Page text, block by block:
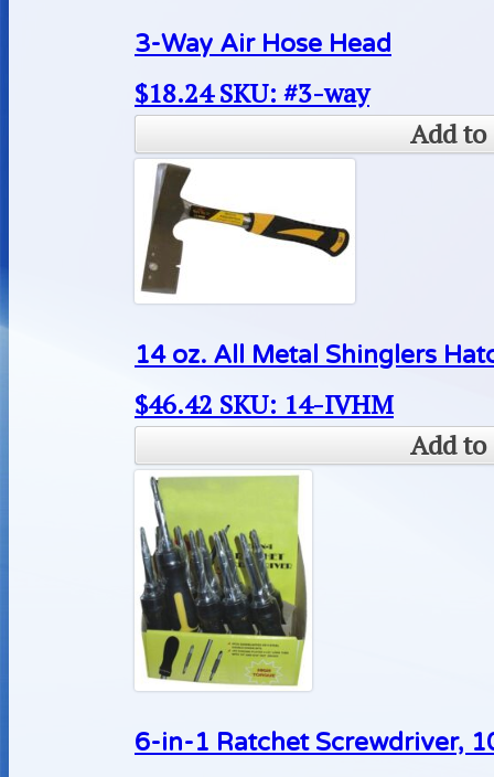
3-Way Air Hose Head
$18.24 SKU: #3-way
Add to
14 oz. All Metal Shinglers
$46.42 SKU: 14-IVHM
Add to
6-in-1 Ratchet Screwdriver,